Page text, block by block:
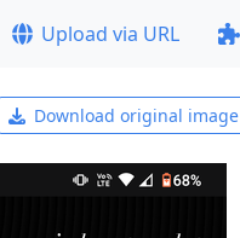
Upload via URL
Download original image